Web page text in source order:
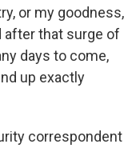
or my goodness,
after that surge of
days to come,
up exactly
correspondent